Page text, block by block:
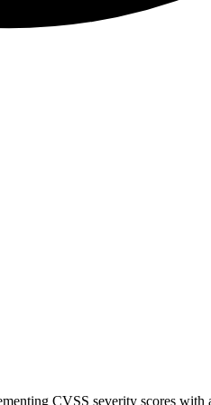
CVSS severity scores with